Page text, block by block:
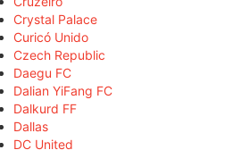
Crystal Palace
Curicó Unido
Czech Republic
Daegu FC
Dalian YiFang FC
Dalkurd FF
Dallas
DC United